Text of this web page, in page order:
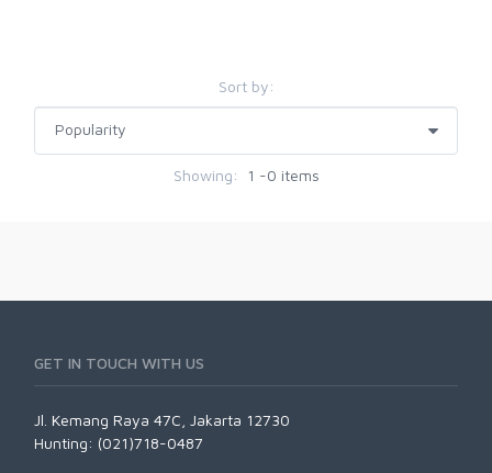
Sort by:
Showing: 1 -0 items
GET IN TOUCH WITH US
Jl. Kemang Raya 47C, Jakarta 12730
Hunting: (021)718-0487